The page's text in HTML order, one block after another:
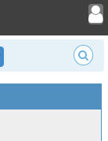
Toggle